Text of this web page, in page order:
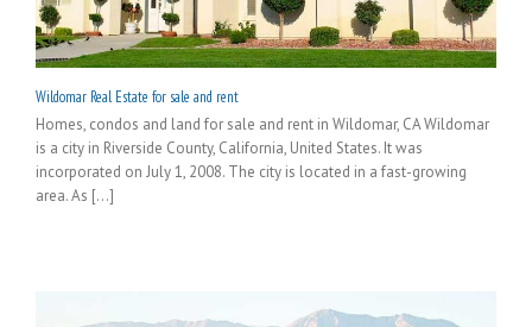
Wildomar Real Estate for sale and rent
Homes, condos and land for sale and rent in Wildomar, CA Wildomar
is a city in Riverside County, California, United States. It was
incorporated on July 1, 2008. The city is located in a fast-growing
area. As [...]